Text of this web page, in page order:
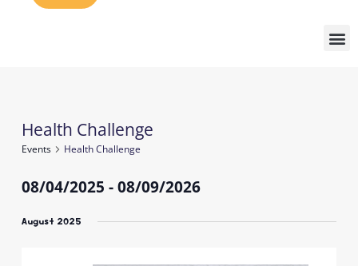
Health Challenge
Events Health Challenge
Events
08/04/2025 - 08/09/2026
date.
August 2025